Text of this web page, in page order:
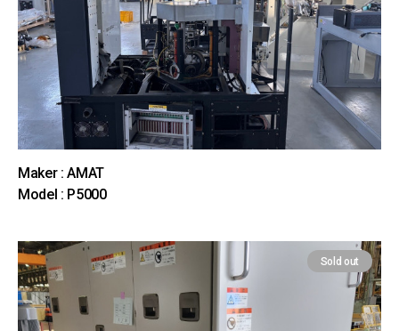
Maker : AMAT
Model : P5000
Sold out